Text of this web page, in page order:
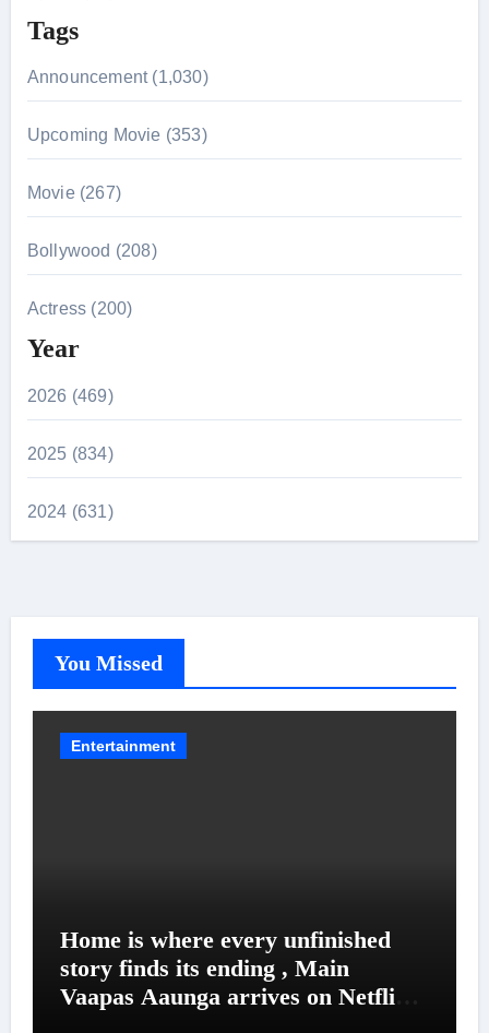
Tags
Announcement (1,030)
Upcoming Movie (353)
Movie (267)
Bollywood (208)
Actress (200)
Year
2026 (469)
2025 (834)
2024 (631)
You Missed
Entertainment
Home is where every unfinished
story finds its ending , Main
Vaapas Aaunga arrives on Netflix